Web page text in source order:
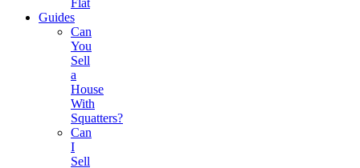
Flat
Guides
Can
You
Sell
a
House
With
Squatters?
Can
I
Sell